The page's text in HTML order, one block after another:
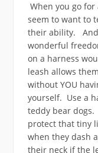
When you go for
seem to want to
their ability. And
wonderful
on a harness
leash allows
without YOU
yourself. Use a
teddy bear dogs.
protect that tiny
when they dash
their neck if the